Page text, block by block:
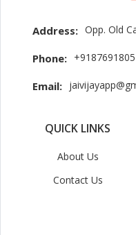
Address: Opp. Old
Phone:
Email:
QUICK LINKS
About Us
Contact Us